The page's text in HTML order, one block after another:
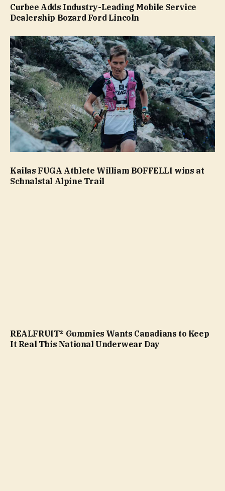
Curbee Adds Industry-Leading Mobile Service
Dealership Bozard Ford Lincoln
Kailas FUGA Athlete William BOFFELLI wins at
Schnalstal Alpine Trail
REALFRUIT® Gummies Wants Canadians to Keep
It Real This National Underwear Day